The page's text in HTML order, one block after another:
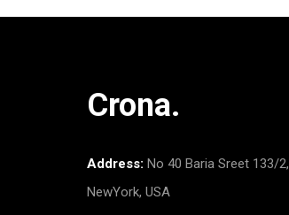
Crona.
Address: No 40 Baria Sreet 133/2,
NewYork, USA